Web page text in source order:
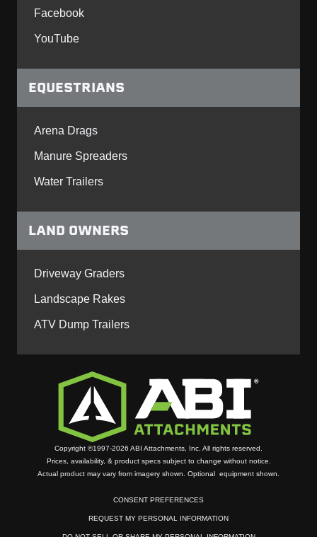
Copyright ©1997-2026 ABI Attachments, Inc. All rights reserved.
Prices, availability, & product specs subject to change without notice.
Actual product may vary from imagery shown. Optional equipment shown.
CONSENT PREFERENCES
REQUEST MY PERSONAL INFORMATION
Facebook
YouTube
EQUESTRIANS
Arena Drags
Manure Spreaders
Water Trailers
LAND OWNERS
Driveway Graders
Landscape Rakes
ATV Dump Trailers